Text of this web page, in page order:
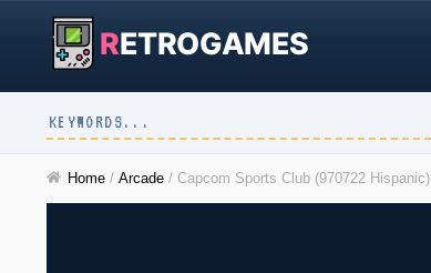
RETROGAMES
Home / Arcade / Capcom Sports Club (970722 Hispanic)